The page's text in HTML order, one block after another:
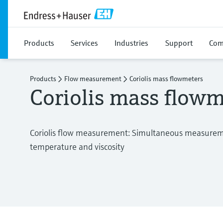
Products Services Industries Support
Products Flow measurement Coriolis mass flowmeters
Coriolis mass
Coriolis flow measurement: Simultaneous
temperature and viscosity